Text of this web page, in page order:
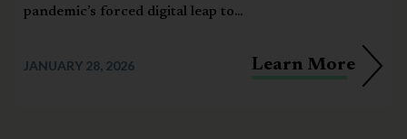
pandemic’s forced digital leap to...
JANUARY 28, 2026 Learn More